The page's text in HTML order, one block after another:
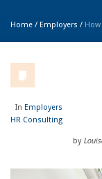
Home / Employers /
In Employers
HR Consulting
by